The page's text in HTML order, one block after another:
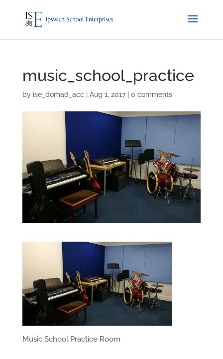
music_school_practice
by ise_domad_acc Aug 1, 2017| 0 comments
Music School Practice Room